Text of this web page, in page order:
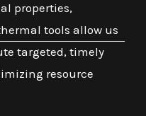
properties,
tools allow us
targeted, timely
resource